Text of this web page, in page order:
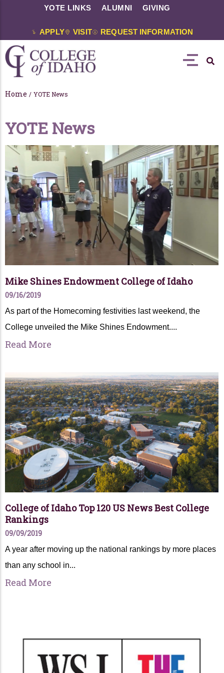
YOTE LINKS ALUMNI GIVING
APPLY VISIT REQUEST INFORMATION
Home / YOTE News
YOTE News
Mike Shines Endowment College of Idaho
09/16/2019
As part of the Homecoming festivities last weekend, the
College unveiled the Mike Shines Endowment....
Read More
College of Idaho Top 120 US News Best College
Rankings
09/09/2019
A year after moving up the national rankings by more places
than any school in...
Read More